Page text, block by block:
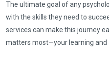
The ultimate goal of any
with the skills they need to
services can make this journey
matters most—your learning and